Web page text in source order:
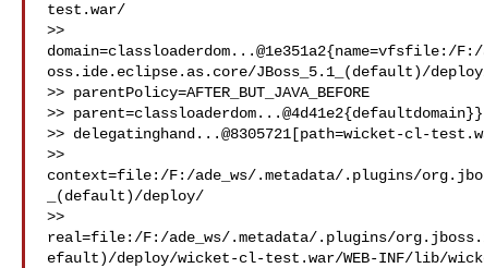
test.war/
>>
domain=classloaderdom...@1e351a2{name=vfsfile:/
oss.ide.eclipse.as.core/JBoss_5.1_(default)/
>> parentPolicy=AFTER_BUT_JAVA_BEFORE
>>
>> delegatinghand...@8305721[path=wicket-cl-
>>
context=file:/F:/ade_ws/.metadata/.plugins/
_(default)/deploy/
>>
real=file:/F:/ade_ws/.metadata/.plugins/
efault)/deploy/wicket-cl-test.war/WEB-INF/lib/